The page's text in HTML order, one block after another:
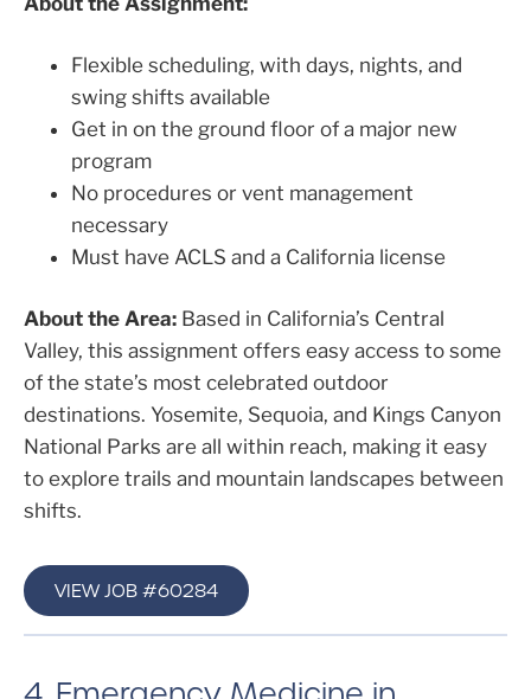
Flexible scheduling, with days, nights, and
swing shifts available
Get in on the ground floor of a major new
program
No procedures or vent management
necessary
Must have ACLS and a California license
About the Area: Based in California’s Central
Valley, this assignment offers easy access to some
of the state’s most celebrated outdoor
destinations. Yosemite, Sequoia, and Kings Canyon
National Parks are all within reach, making it easy
to explore trails and mountain landscapes between
shifts.
VIEW JOB #60284